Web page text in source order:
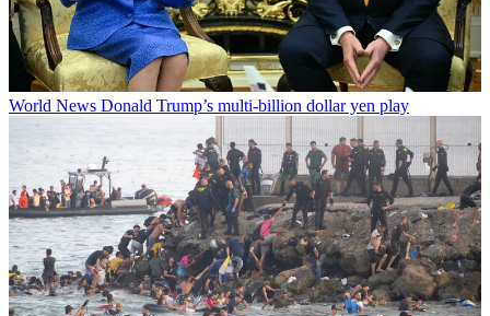
World News Donald Trump’s multi-billion dollar yen play